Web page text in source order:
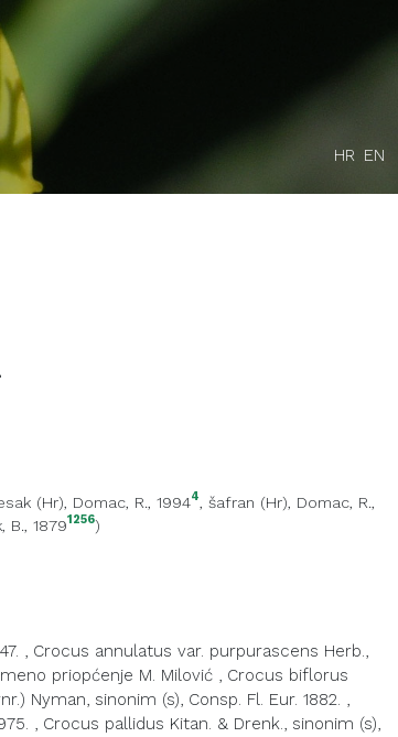
HR EN
(Hr), Domac, R., 19944, šafran (Hr), Domac, R.,
B., 18791256)
, Crocus annulatus var. purpurascens Herb.,
priopćenje M. Milović , Crocus biflorus
Nyman, sinonim (s), Consp. Fl. Eur. 1882. ,
, Crocus pallidus Kitan. & Drenk., sinonim (s),